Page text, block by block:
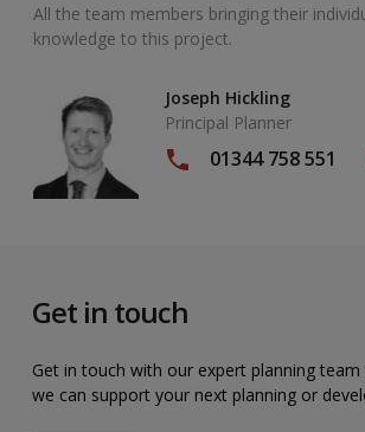
All the team members bringing their
knowledge to this project.
Joseph Hickling
Principal Planner
01344 758 551
Get in touch
Get in touch with our expert planning
we can support your next planning or